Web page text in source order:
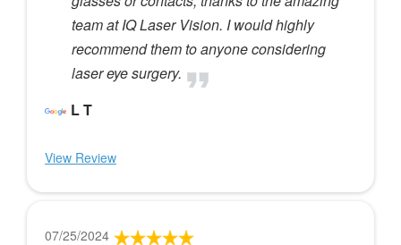
team at IQ Laser Vision. I would highly
recommend them to anyone considering
laser eye surgery.
L T
View Review
07/25/2024